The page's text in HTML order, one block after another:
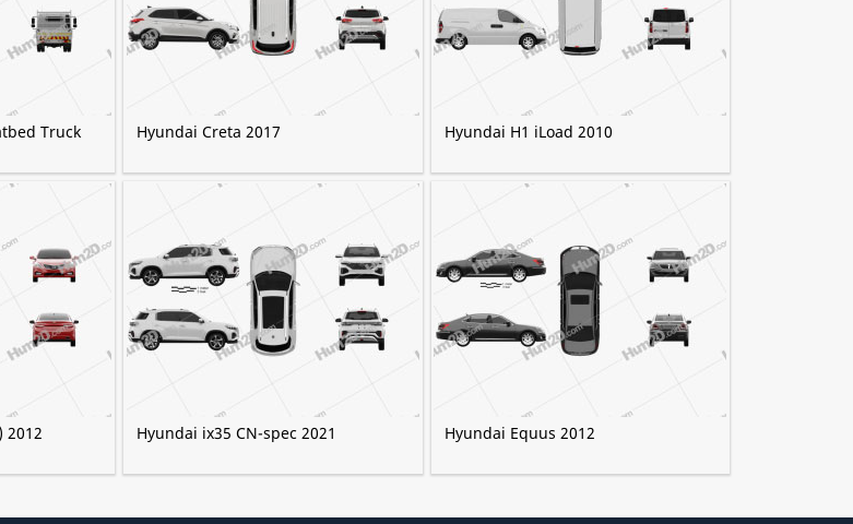
Truck
Hyundai Creta 2017 Hyundai H1 iLoad 2010
2012 Hyundai ix35 CN-spec 2021 Hyundai Equus 2012